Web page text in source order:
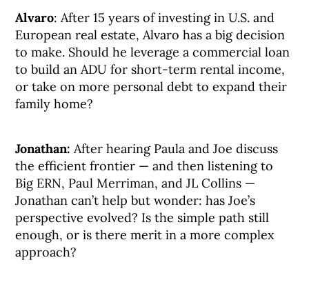
Alvaro: After 15 years of investing in U.S. and
European real estate, Alvaro has a big decision
to make. Should he leverage a commercial loan
to build an ADU for short-term rental income,
or take on more personal debt to expand their
family home?
Jonathan: After hearing Paula and Joe discuss
the efficient frontier — and then listening to
Big ERN, Paul Merriman, and JL Collins —
Jonathan can’t help but wonder: has Joe’s
perspective evolved? Is the simple path still
enough, or is there merit in a more complex
approach?